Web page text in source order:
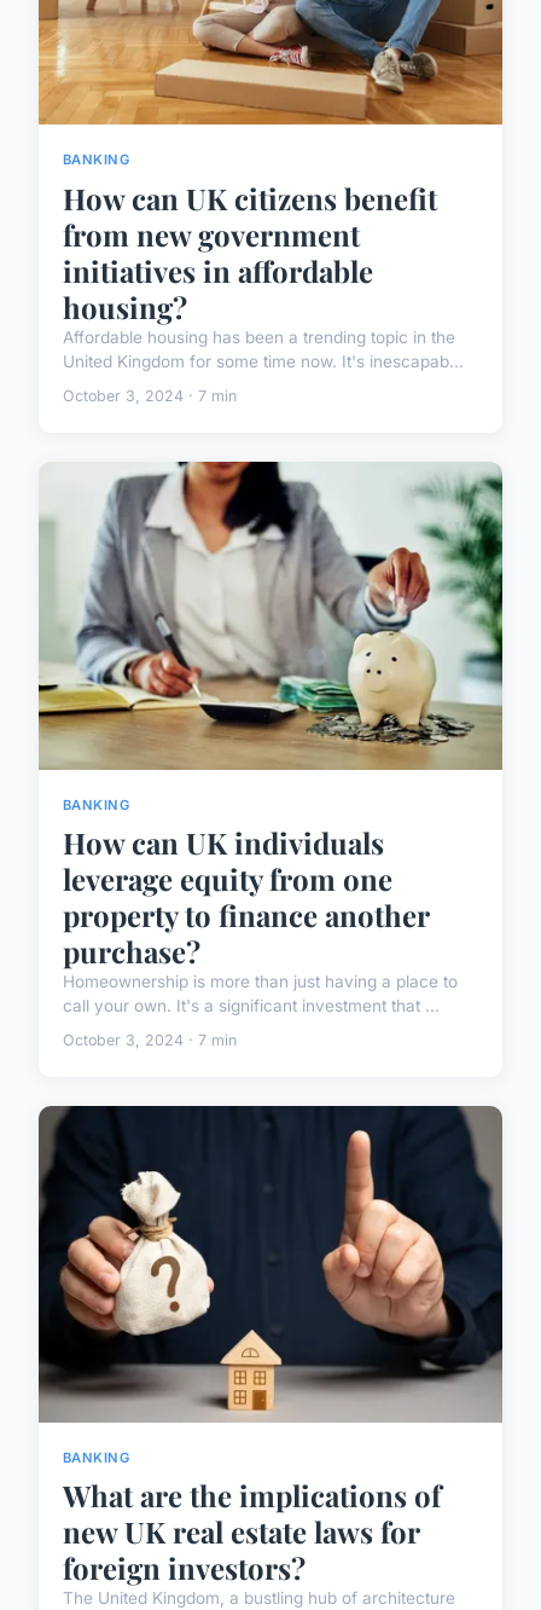
BANKING
How can UK citizens benefit
from new government
initiatives in affordable
housing?
Affordable housing has been a trending topic in the
United Kingdom for some time now. It's inescapab...
October 3, 2024 · 7 min
BANKING
How can UK individuals
leverage equity from one
property to finance another
purchase?
Homeownership is more than just having a place to
call your own. It's a significant investment that ...
October 3, 2024 · 7 min
BANKING
What are the implications of
new UK real estate laws for
foreign investors?
The United Kingdom, a bustling hub of architecture